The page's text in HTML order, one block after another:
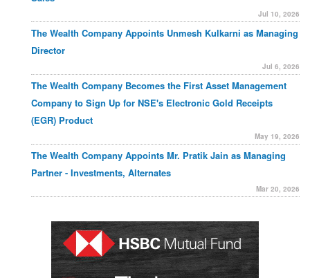
Jul 10, 2026
The Wealth Company Appoints Unmesh Kulkarni as Managing
Director
Jul 6, 2026
The Wealth Company Becomes the First Asset Management
Company to Sign Up for NSE's Electronic Gold Receipts
(EGR) Product
May 19, 2026
The Wealth Company Appoints Mr. Pratik Jain as Managing
Partner - Investments, Alternates
Mar 20, 2026